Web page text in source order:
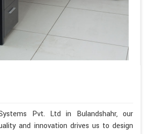
Pvt. Ltd in Bulandshahr, our
and innovation drives us to design